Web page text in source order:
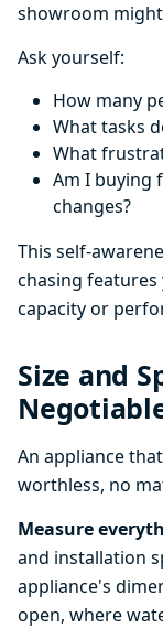
showroom
Ask yourself:
How many
What tasks
What
Am I buying
changes?
This self-
chasing
capacity or
Size and
An appliance
worthless, no
Measure
and installation
appliance's
open, where